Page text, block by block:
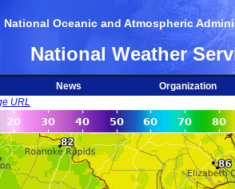
National Oceanic and Atmospheric
National Weather
News
Organization
URL